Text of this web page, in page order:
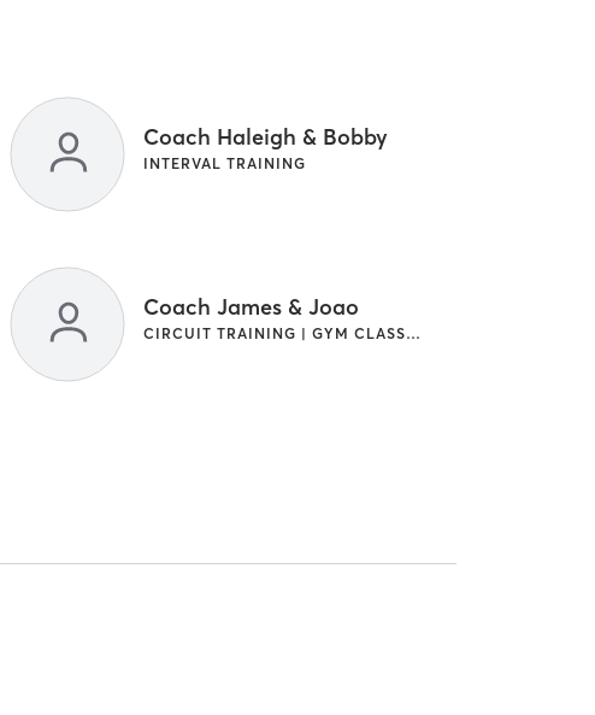
Coach Haleigh & Bobby
INTERVAL TRAINING
Coach James & Joao
CIRCUIT TRAINING | GYM CLASSES